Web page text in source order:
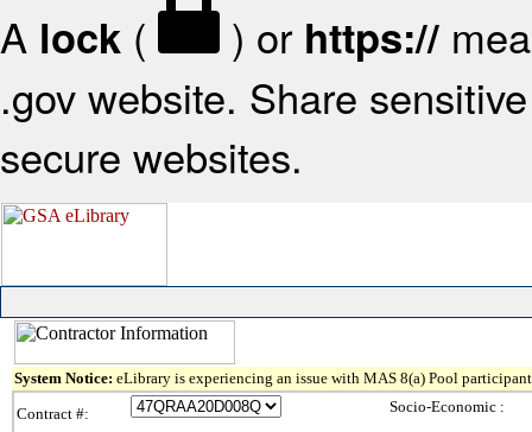
A lock ( ) or https://
.gov website. Share
secure websites.
System Notice: eLibrary is experiencing an issue with MAS 8(a) Pool
Contract #:
Socio-Economic :